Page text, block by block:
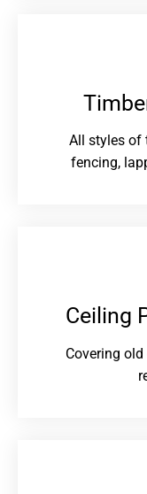
All styles of
fencing,
Ceiling
Covering